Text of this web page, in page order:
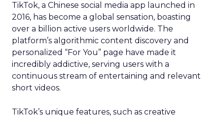
TikTok, a Chinese social media app launched in
2016, has become a global sensation, boasting
over a billion active users worldwide. The
platform’s algorithmic content discovery and
personalized “For You” page have made it
incredibly addictive, serving users with a
continuous stream of entertaining and relevant
short videos.
TikTok’s unique features, such as creative